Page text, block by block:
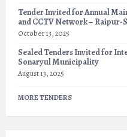
Tender Invited for Annual
and CCTV Network –
October 13, 2025
Sealed Tenders Invited for
Sonaryul Municipality
August 13, 2025
MORE TENDERS